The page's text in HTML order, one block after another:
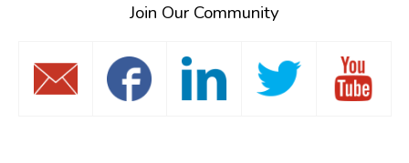
Join Our Community